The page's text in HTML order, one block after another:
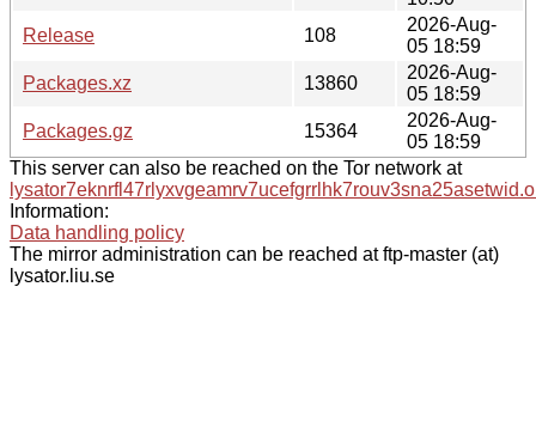
Release
108
2026-Aug-
05 18:59
Packages.xz
13860
2026-Aug-
05 18:59
Packages.gz
15364
2026-Aug-
05 18:59
This server can also be reached on the Tor network at
Information:
Data handling policy
The mirror administration can be reached at ftp-master (at)
lysator.liu.se